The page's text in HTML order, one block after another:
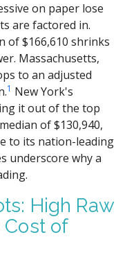
on paper lose
are factored in.
of $166,610 shrinks
Massachusetts,
to an adjusted
1 New York's
it out of the top
of $130,940,
to its nation-leading
underscore why a
High Raw
Cost of